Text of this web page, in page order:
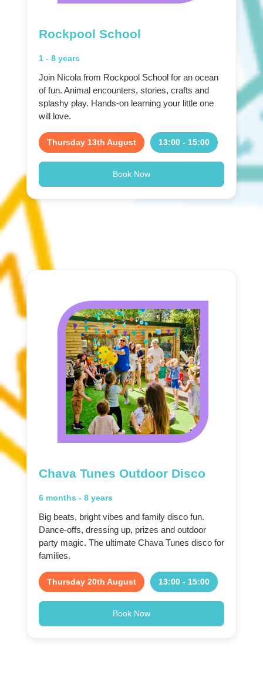
Rockpool School
1 - 8 years
Join Nicola from Rockpool School for an ocean
of fun. Animal encounters, stories, crafts and
splashy play. Hands-on learning your little one
will love.
Thursday 13th August 13:00 - 15:00
Book Now
Chava Tunes Outdoor Disco
6 months - 8 years
Big beats, bright vibes and family disco fun.
Dance-offs, dressing up, prizes and outdoor
party magic. The ultimate Chava Tunes disco for
families.
Thursday 20th August 13:00 - 15:00
Book Now